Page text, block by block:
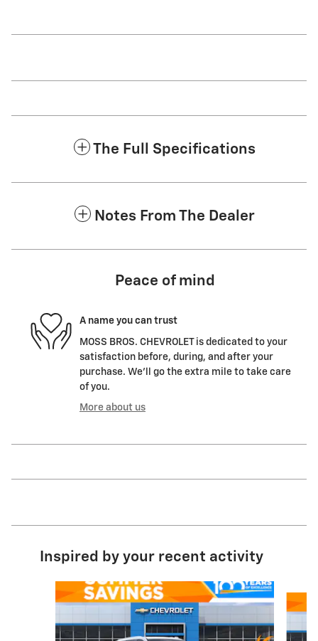
The Full Specifications
Notes From The Dealer
Peace of mind
A name you can trust
MOSS BROS. CHEVROLET is dedicated to your
satisfaction before, during, and after your
purchase. We'll go the extra mile to take care
of you.
More about us
Inspired by your recent activity